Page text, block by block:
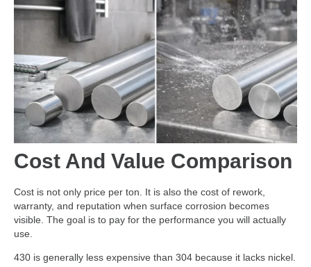
Cost And Value Comparison
Cost is not only price per ton. It is also the cost of rework,
warranty, and reputation when surface corrosion becomes
visible. The goal is to pay for the performance you will actually
use.
430 is generally less expensive than 304 because it lacks nickel.